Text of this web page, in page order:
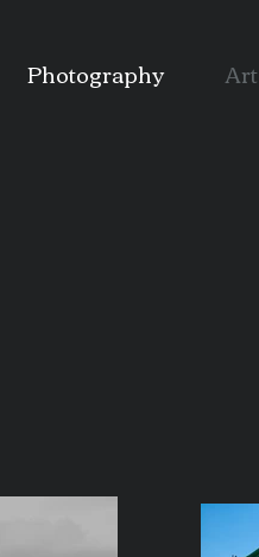
Photography Art